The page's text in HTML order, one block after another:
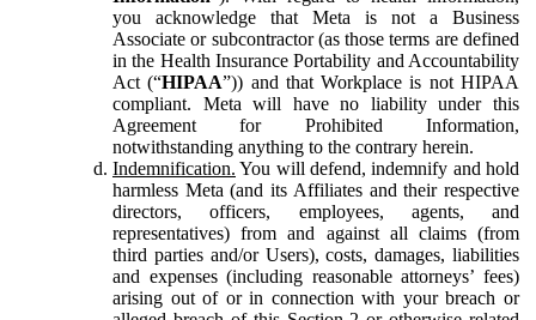
you acknowledge that Meta is not a Business
Associate or subcontractor (as those terms are defined
in the Health Insurance Portability and Accountability
Act (“HIPAA”)) and that Workplace is not HIPAA
compliant. Meta will have no liability under this
Agreement for Prohibited Information,
notwithstanding anything to the contrary herein.
Indemnification. You will defend, indemnify and hold
harmless Meta (and its Affiliates and their respective
directors, officers, employees, agents, and
representatives) from and against all claims (from
third parties and/or Users), costs, damages, liabilities
and expenses (including reasonable attorneys’ fees)
arising out of or in connection with your breach or